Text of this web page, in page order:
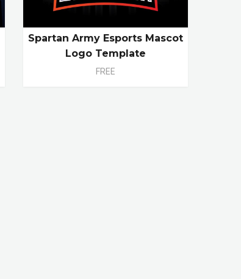
Spartan Army Esports Mascot
Logo Template
FREE